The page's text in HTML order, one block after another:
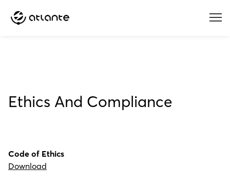
Menu
Ethics And Compliance
Code of Ethics
Download